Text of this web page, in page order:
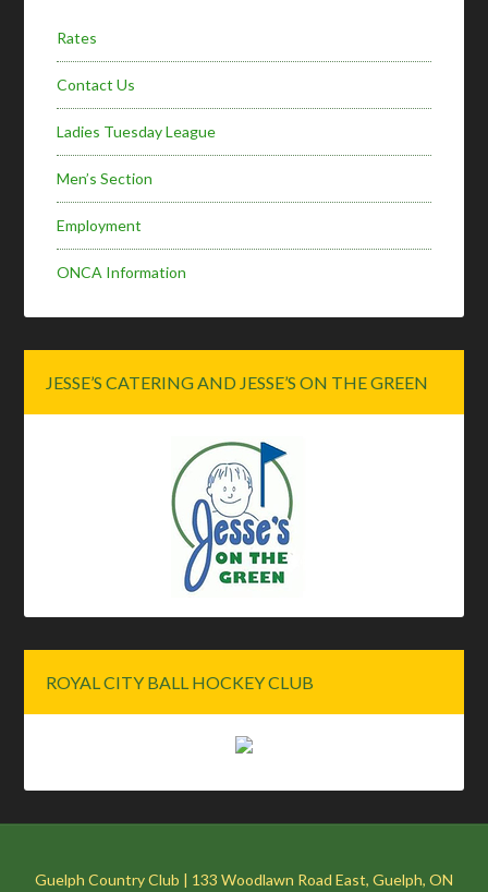
Rates
Contact Us
Ladies Tuesday League
Men’s Section
Employment
ONCA Information
JESSE’S CATERING AND JESSE’S ON THE GREEN
ROYAL CITY BALL HOCKEY CLUB
Guelph Country Club | 133 Woodlawn Road East, Guelph, ON